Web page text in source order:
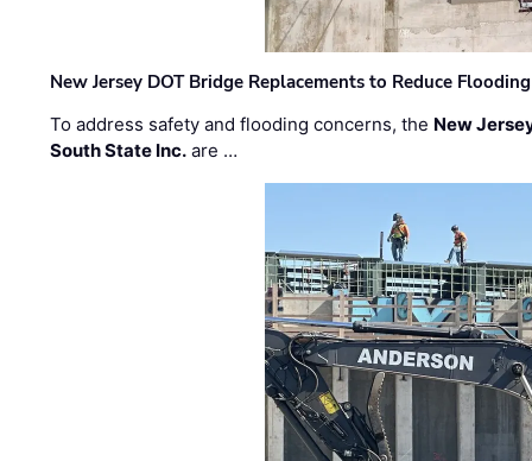
New Jersey DOT Bridge Replacements to Reduce
To address safety and flooding concerns, the New
South State Inc. are …